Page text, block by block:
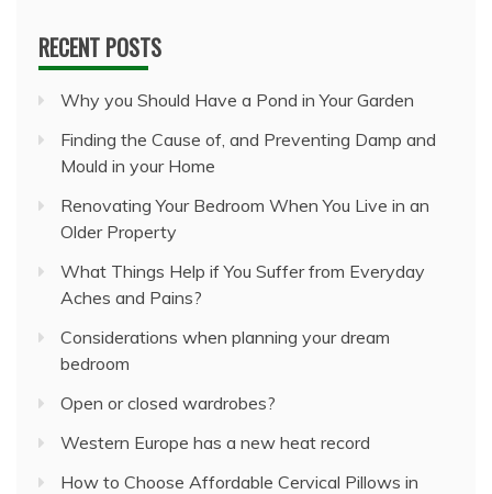
RECENT POSTS
Why you Should Have a Pond in Your Garden
Finding the Cause of, and Preventing Damp and
Mould in your Home
Renovating Your Bedroom When You Live in an
Older Property
What Things Help if You Suffer from Everyday
Aches and Pains?
Considerations when planning your dream
bedroom
Open or closed wardrobes?
Western Europe has a new heat record
How to Choose Affordable Cervical Pillows in